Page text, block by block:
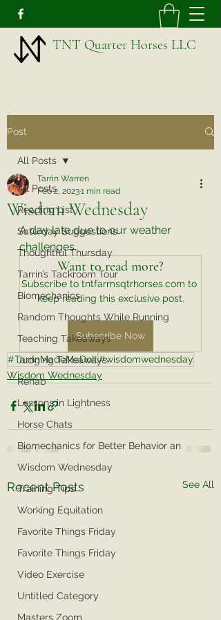
TNT Quarter Horses LLC
Post
All Posts
Reading List
Saturday Suggestions
Thoughtful Thursday
Tarrin’s Tackroom Tour
Biomechanics
Random Thoughts While Running
Teaching Takeaways
Judging Takeaways
Rehab
Lessons in Lightness
Horse Chats
Biomechanics for Better Behavior an
Wisdom Wednesday
Training Tips
Working Equitation
Favorite Things Friday
Favorite Things Friday
Video Exercise
Untitled Category
Masters Zoom
All Posts
Wisdom Wednesday
Tarrin Warren
Feb 2, 20231 min read
A day late due to our weather
challenges.
Want to read more?
Subscribe to tntfarmsqtrhorses.com to
keep reading this exclusive post.
Subscribe Now
#TarrinMadeMeDoIt#wisdomwednesday
Wisdom Wednesday
Recent Posts See All